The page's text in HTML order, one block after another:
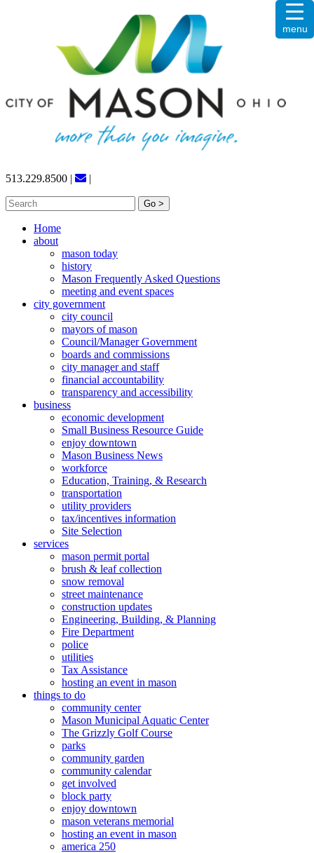
513.229.8500 |
|
Search
for:
menu
Home
about
mason today
history
Mason Frequently Asked Questions
meeting and event spaces
city government
city council
mayors of mason
Council/Manager Government
boards and commissions
city manager and staff
financial accountability
transparency and accessibility
business
economic development
Small Business Resource Guide
enjoy downtown
Mason Business News
workforce
Education, Training, & Research
transportation
utility providers
tax/incentives information
Site Selection
services
mason permit portal
brush & leaf collection
snow removal
street maintenance
construction updates
Engineering, Building, & Planning
Fire Department
police
utilities
Tax Assistance
hosting an event in mason
things to do
community center
Mason Municipal Aquatic Center
The Grizzly Golf Course
parks
community garden
community calendar
get involved
block party
enjoy downtown
mason veterans memorial
hosting an event in mason
america 250
1:00 am